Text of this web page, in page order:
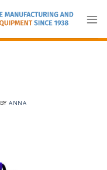
BYANNA